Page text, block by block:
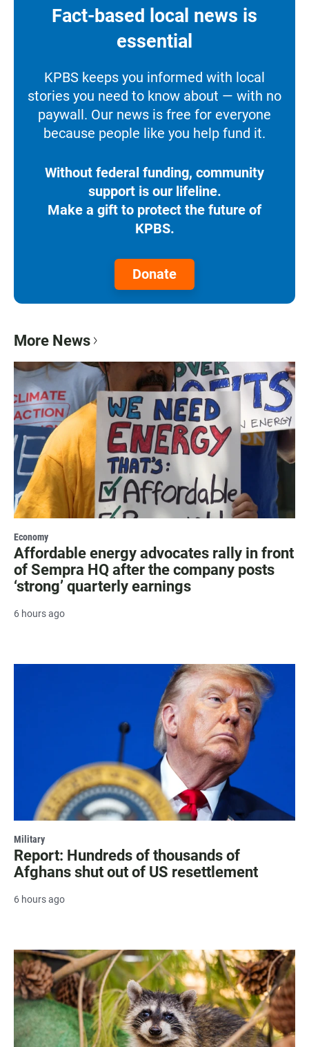
Fact-based local news is
essential
KPBS keeps you informed with local
stories you need to know about — with no
paywall. Our news is free for everyone
because people like you help fund it.
Without federal funding, community
support is our lifeline.
Make a gift to protect the future of
KPBS.
Donate
More News
Economy
Affordable energy advocates rally in front
of Sempra HQ after the company posts
‘strong’ quarterly earnings
6 hours ago
Military
Report: Hundreds of thousands of
Afghans shut out of US resettlement
6 hours ago